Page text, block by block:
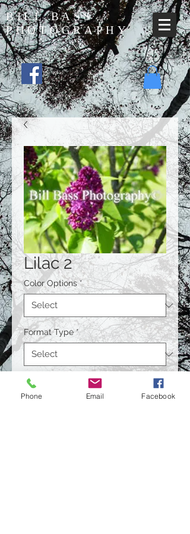
BILL BASS
PHOTOGRAPHY
Lilac 2
Color Options *
Format Type *
Size
Phone Email Facebook